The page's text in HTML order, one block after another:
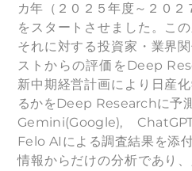
カ年（２０２５年度～２０
をスタートさせました。こ
それに対する投資家・業界
ストからの評価をDeep
新中期経営計画により日産
るかをDeep Researchに予
Gemini(Google),
Felo AIによる調査結果を添
情報からだけの分析であり